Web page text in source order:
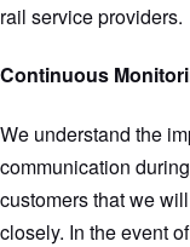
rail service providers.
Continuous
We understand the
communication
customers that we
closely. In the event